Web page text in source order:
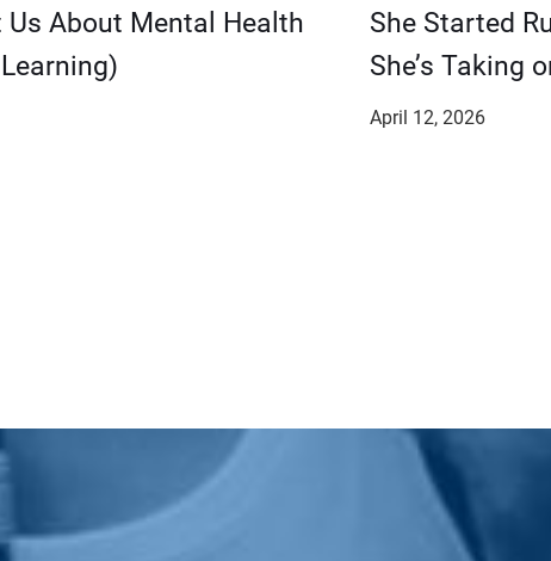
About Mental Health
She Started
She’s Taking
April 12, 2026